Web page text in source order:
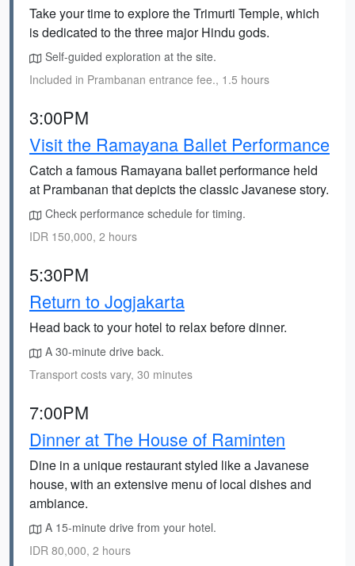
Take your time to explore the Trimurti Temple, which
is dedicated to the three major Hindu gods.
Self-guided exploration at the site.
Included in Prambanan entrance fee., 1.5 hours
3:00PM
Visit the Ramayana Ballet Performance
Catch a famous Ramayana ballet performance held
at Prambanan that depicts the classic Javanese story.
Check performance schedule for timing.
IDR 150,000, 2 hours
5:30PM
Return to Jogjakarta
Head back to your hotel to relax before dinner.
A 30-minute drive back.
Transport costs vary, 30 minutes
7:00PM
Dinner at The House of Raminten
Dine in a unique restaurant styled like a Javanese
house, with an extensive menu of local dishes and
ambiance.
A 15-minute drive from your hotel.
IDR 80,000, 2 hours